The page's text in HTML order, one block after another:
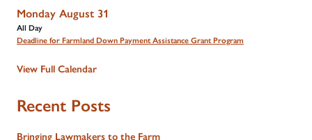
Monday August 31
All Day
Deadline for Farmland Down Payment Assistance Grant Program
View Full Calendar
Recent Posts
Bringing Lawmakers to the Farm